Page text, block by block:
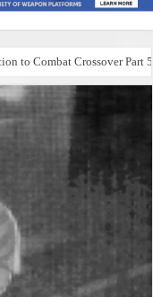
to Combat Crossover Part 5